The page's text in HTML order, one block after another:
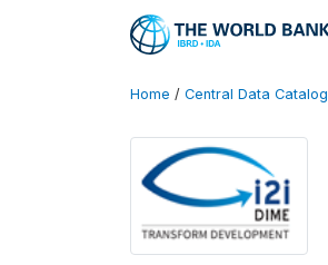
Home / Central Data Catalog